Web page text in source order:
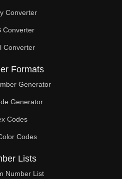
Converter
Converter
Converter
Formats
Generator
Generator
Codes
Codes
Lists
Number List